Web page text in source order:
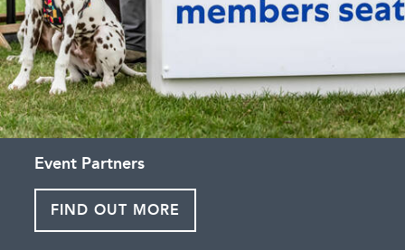
Event Partners
FIND OUT MORE